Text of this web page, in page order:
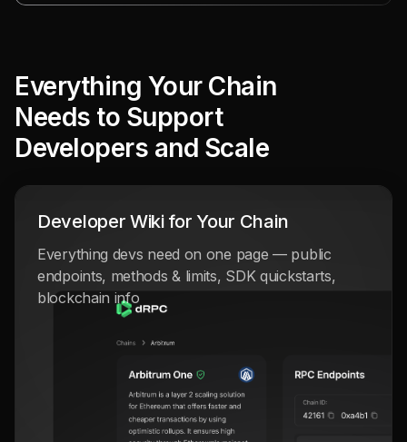
Everything Your Chain
Needs to Support
Developers and Scale
Developer Wiki for Your Chain
Everything devs need on one page — public
endpoints, methods & limits, SDK quickstarts,
blockchain info